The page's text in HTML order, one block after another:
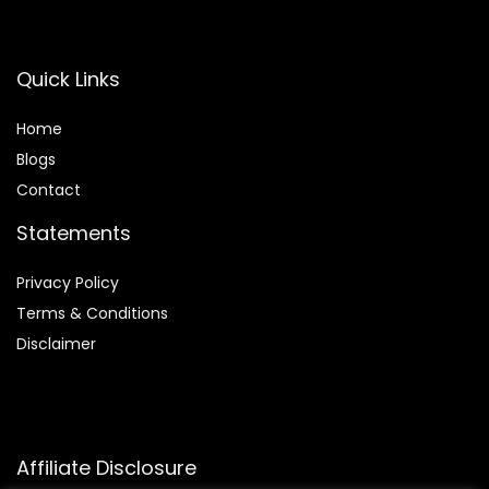
Quick Links
Home
Blogs
Contact
Statements
Privacy Policy
Terms & Conditions
Disclaimer
Affiliate Disclosure